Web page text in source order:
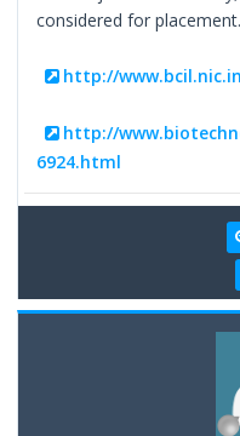
considered for placement.
http://
http://
6924.html